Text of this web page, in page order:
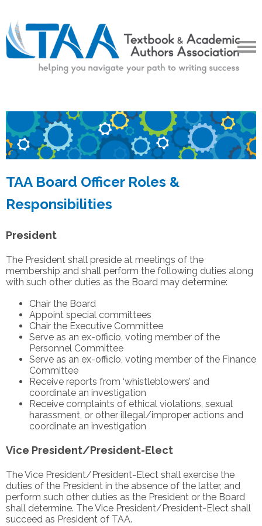
TAA Board Officer Roles &
Responsibilities
President
The President shall preside at meetings of the
membership and shall perform the following duties along
with such other duties as the Board may determine:
Chair the Board
Appoint special committees
Chair the Executive Committee
Serve as an ex-officio, voting member of the
Personnel Committee
Serve as an ex-officio, voting member of the Finance
Committee
Receive reports from ‘whistleblowers’ and
coordinate an investigation
Receive complaints of ethical violations, sexual
harassment, or other illegal/improper actions and
coordinate an investigation
Vice President/President-Elect
The Vice President/President-Elect shall exercise the
duties of the President in the absence of the latter, and
perform such other duties as the President or the Board
shall determine. The Vice President/President-Elect shall
succeed as President of TAA.